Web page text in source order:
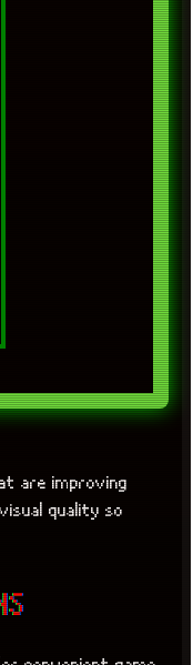
are improving
quality so